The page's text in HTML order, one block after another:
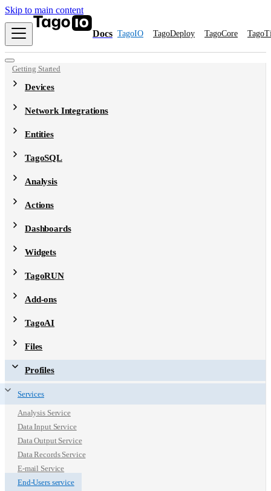
Skip to main content
Docs TagoIO TagoDeploy TagoCore
Getting Started
Devices
Network Integrations
Entities
TagoSQL
Analysis
Actions
Dashboards
Widgets
TagoRUN
Add-ons
TagoAI
Files
Profiles
Services
Analysis Service
Data Input Service
Data Output Service
Data Records Service
E-mail Service
End-Users service